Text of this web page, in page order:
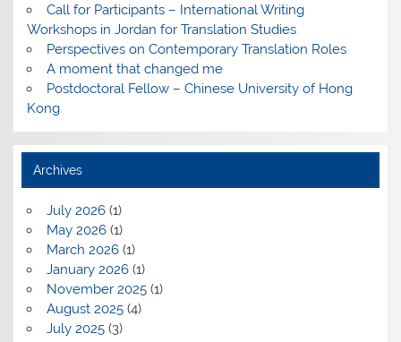
Call for Participants – International Writing
Workshops in Jordan for Translation Studies
Perspectives on Contemporary Translation Roles
A moment that changed me
Postdoctoral Fellow – Chinese University of Hong
Kong
Archives
July 2026(1)
May 2026(1)
March 2026(1)
January 2026(1)
November 2025(1)
August 2025(4)
July 2025(3)